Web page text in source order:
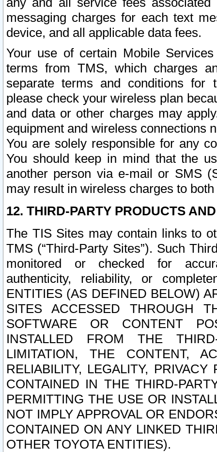
messaging charges for each text
device, and all applicable data fees.
Your use of certain Mobile
terms from TMS, which charges
separate terms and conditions for
please check your wireless plan
and data or other charges may
equipment and wireless connections
You are solely responsible for any
You should keep in mind that the
another person via e-mail or SMS
may result in wireless charges to
12. THIRD-PARTY PRODUCTS
The TIS Sites may contain links to
TMS (“Third-Party Sites”). Such
monitored or checked for
authenticity, reliability, or
ENTITIES (AS DEFINED BELOW)
SITES ACCESSED THROUGH
SOFTWARE OR CONTENT
INSTALLED FROM THE
LIMITATION, THE CONTENT,
RELIABILITY, LEGALITY,
CONTAINED IN THE THIRD-
PERMITTING THE USE OR
NOT IMPLY APPROVAL OR
CONTAINED ON ANY LINKED
OTHER TOYOTA ENTITIES).